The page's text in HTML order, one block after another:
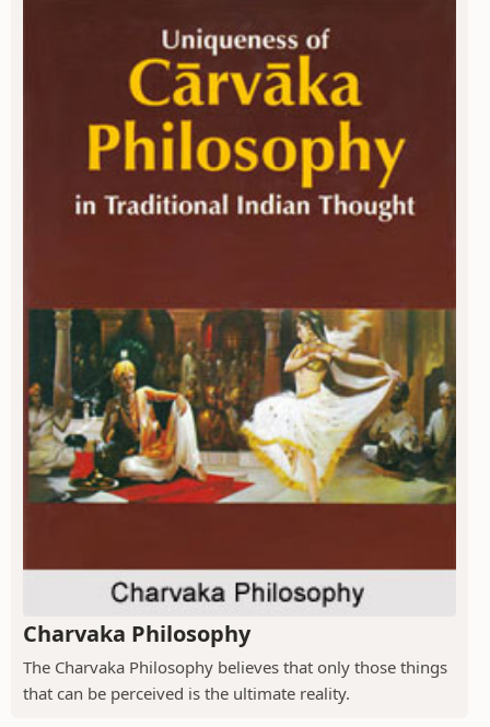
Charvaka Philosophy
The Charvaka Philosophy believes that only those things
that can be perceived is the ultimate reality.